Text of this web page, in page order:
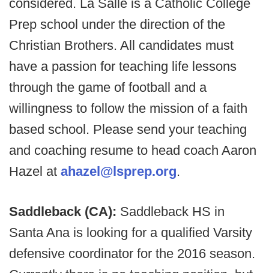
considered. La Salle is a Catholic College
Prep school under the direction of the
Christian Brothers. All candidates must
have a passion for teaching life lessons
through the game of football and a
willingness to follow the mission of a faith
based school. Please send your teaching
and coaching resume to head coach Aaron
Hazel at ahazel@lsprep.org.
Saddleback (CA): Saddleback HS in
Santa Ana is looking for a qualified Varsity
defensive coordinator for the 2016 season.